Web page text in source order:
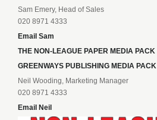
Sam Emery, Head of Sales
020 8971 4333
Email Sam
THE NON-LEAGUE PAPER MEDIA PACK
GREENWAYS PUBLISHING MEDIA PACK
Neil Wooding, Marketing Manager
020 8971 4333
Email Neil